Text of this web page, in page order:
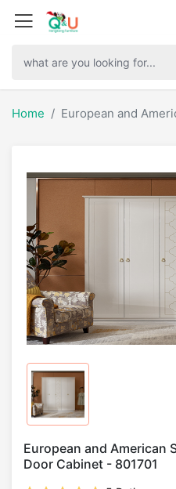
Home European and
European and American
Door Cabinet - 801701